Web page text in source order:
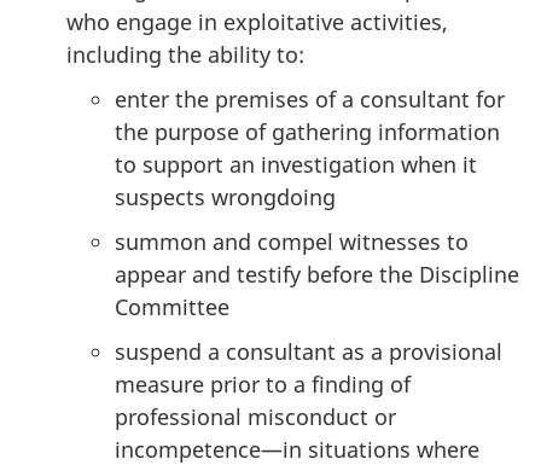
who engage in exploitative activities,
including the ability to:
enter the premises of a consultant for
the purpose of gathering information
to support an investigation when it
suspects wrongdoing
summon and compel witnesses to
appear and testify before the Discipline
Committee
suspend a consultant as a provisional
measure prior to a finding of
professional misconduct or
incompetence—in situations where